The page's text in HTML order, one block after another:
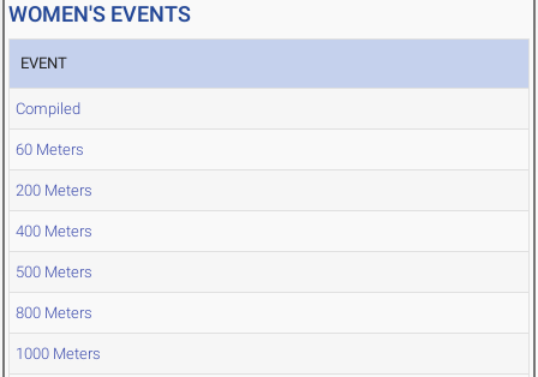
WOMEN'S EVENTS
EVENT
Compiled
60 Meters
200 Meters
400 Meters
500 Meters
800 Meters
1000 Meters